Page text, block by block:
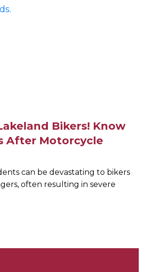
Bikers! Know
After Motorcycle
can be devastating to bikers
often resulting in severe